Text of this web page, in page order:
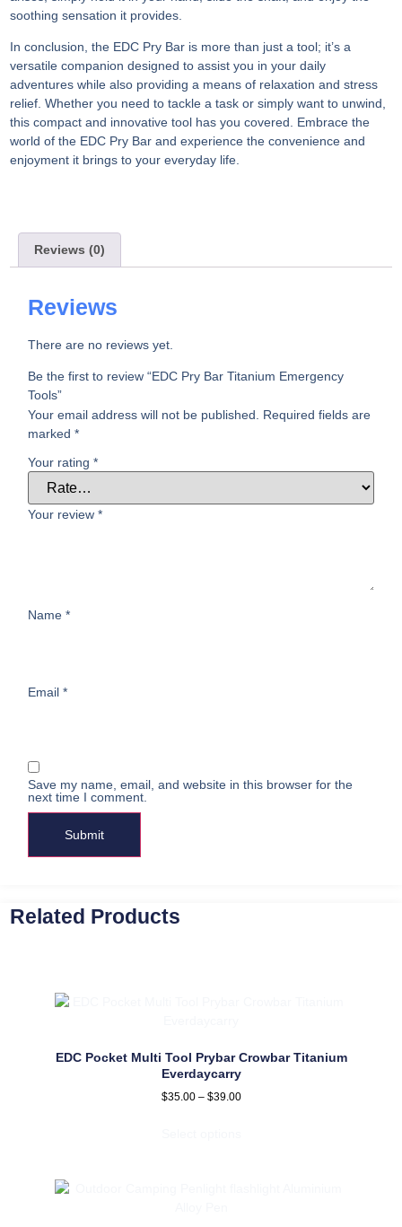
soothing sensation it provides.
In conclusion, the EDC Pry Bar is more than just a tool; it’s a
versatile companion designed to assist you in your daily
adventures while also providing a means of relaxation and stress
relief. Whether you need to tackle a task or simply want to unwind,
this compact and innovative tool has you covered. Embrace the
world of the EDC Pry Bar and experience the convenience and
enjoyment it brings to your everyday life.
Reviews (0)
Reviews
There are no reviews yet.
Be the first to review “EDC Pry Bar Titanium Emergency
Tools”
Your email address will not be published.
Required fields are
marked *
Your rating *
Your review *
Name *
Email *
Save my name, email, and website in this browser for the
next time I comment.
Related Products
EDC Pocket Multi Tool Prybar Crowbar Titanium
Everdaycarry
$35.00 – $39.00